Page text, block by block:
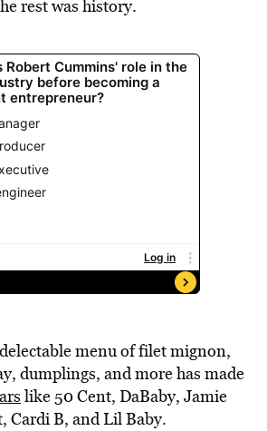
rest was history.
menu of filet mignon,
dumplings, and more has made
like 50 Cent, DaBaby, Jamie
Cardi B, and Lil Baby.